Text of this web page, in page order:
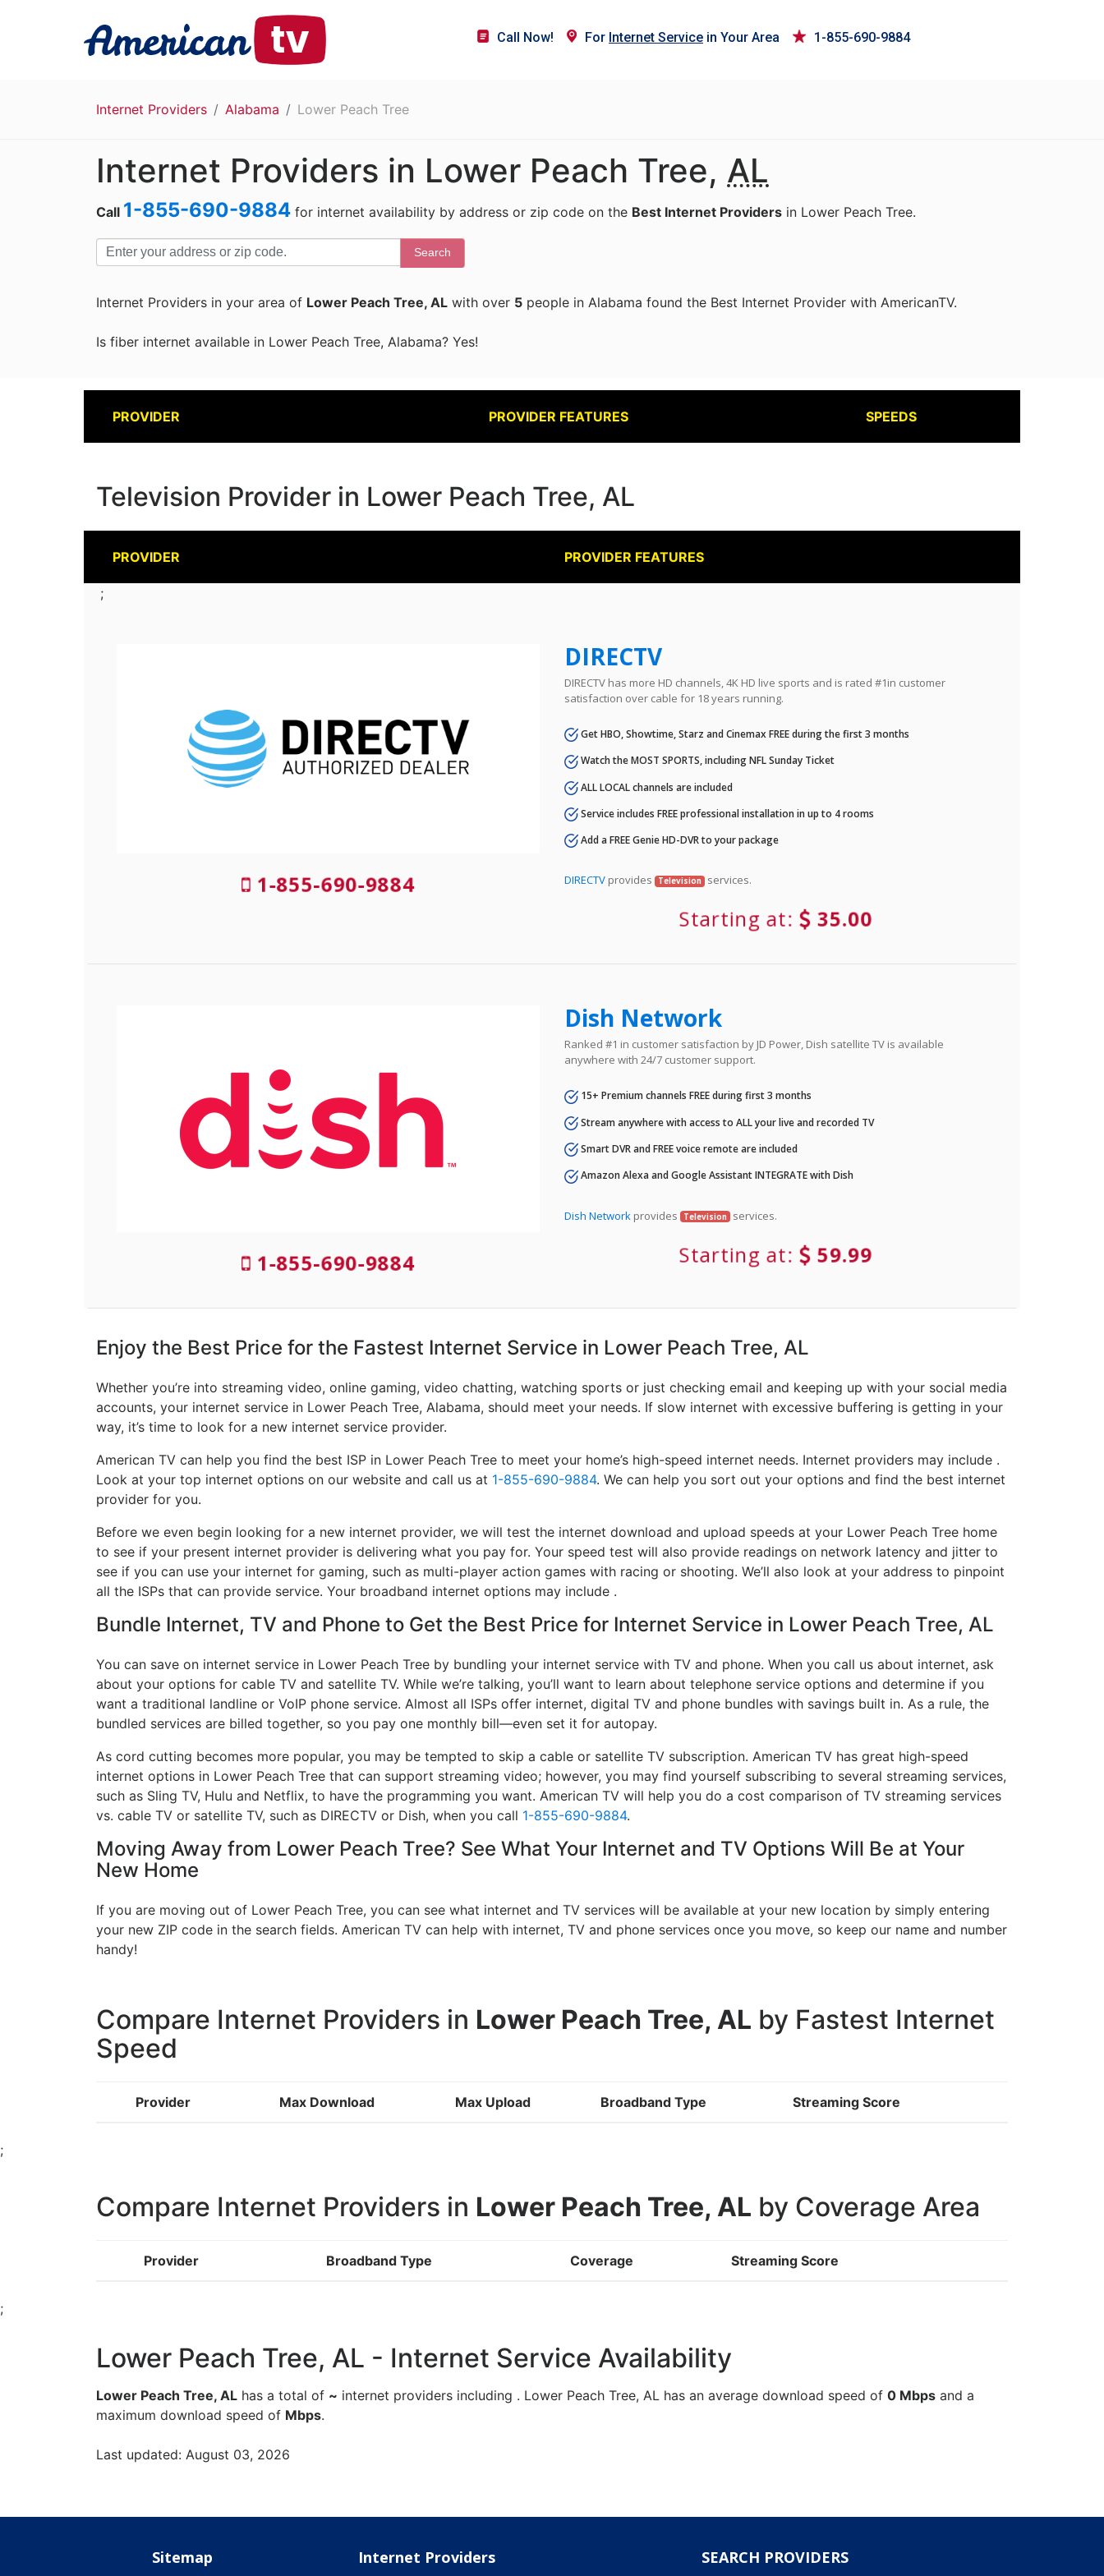
Call Now! For Internet Service in Your Area 1-855-690-9884
Internet Providers Alabama Lower Peach Tree
Internet Providers in Lower Peach Tree, AL
Call 1-855-690-9884 for internet availability by address or zip code on the Best Internet Providers in Lower Peach Tree.
Search
Internet Providers in your area of Lower Peach Tree, AL with over 5 people in Alabama found the Best Internet Provider with AmericanTV.
Is fiber internet available in Lower Peach Tree, Alabama? Yes!
PROVIDER PROVIDER FEATURES SPEEDS
Television Provider in Lower Peach Tree, AL
PROVIDER PROVIDER FEATURES
;
1-855-690-9884
DIRECTV
DIRECTV has more HD channels, 4K HD live sports and is rated #1in customer
satisfaction over cable for 18 years running.
Get HBO, Showtime, Starz and Cinemax FREE during the first 3 months
Watch the MOST SPORTS, including NFL Sunday Ticket
ALL LOCAL channels are included
Service includes FREE professional installation in up to 4 rooms
Add a FREE Genie HD-DVR to your package
DIRECTV provides Television services.
Starting at: 35.00
1-855-690-9884
Dish Network
Ranked #1 in customer satisfaction by JD Power, Dish satellite TV is available
anywhere with 24/7 customer support.
15+ Premium channels FREE during first 3 months
Stream anywhere with access to ALL your live and recorded TV
Smart DVR and FREE voice remote are included
Amazon Alexa and Google Assistant INTEGRATE with Dish
Dish Network provides Television services.
Starting at: 59.99
Enjoy the Best Price for the Fastest Internet Service in Lower Peach Tree, AL
Whether you’re into streaming video, online gaming, video chatting, watching sports or just checking email and keeping up with your social media
accounts, your internet service in Lower Peach Tree, Alabama, should meet your needs. If slow internet with excessive buffering is getting in your
way, it’s time to look for a new internet service provider.
American TV can help you find the best ISP in Lower Peach Tree to meet your home’s high-speed internet needs. Internet providers may include .
Look at your top internet options on our website and call us at 1-855-690-9884. We can help you sort out your options and find the best internet
provider for you.
Before we even begin looking for a new internet provider, we will test the internet download and upload speeds at your Lower Peach Tree home
to see if your present internet provider is delivering what you pay for. Your speed test will also provide readings on network latency and jitter to
see if you can use your internet for gaming, such as multi-player action games with racing or shooting. We’ll also look at your address to pinpoint
all the ISPs that can provide service. Your broadband internet options may include .
Bundle Internet, TV and Phone to Get the Best Price for Internet Service in Lower Peach Tree, AL
You can save on internet service in Lower Peach Tree by bundling your internet service with TV and phone. When you call us about internet, ask
about your options for cable TV and satellite TV. While we’re talking, you’ll want to learn about telephone service options and determine if you
want a traditional landline or VoIP phone service. Almost all ISPs offer internet, digital TV and phone bundles with savings built in. As a rule, the
bundled services are billed together, so you pay one monthly bill—even set it for autopay.
As cord cutting becomes more popular, you may be tempted to skip a cable or satellite TV subscription. American TV has great high-speed
internet options in Lower Peach Tree that can support streaming video; however, you may find yourself subscribing to several streaming services,
such as Sling TV, Hulu and Netflix, to have the programming you want. American TV will help you do a cost comparison of TV streaming services
vs. cable TV or satellite TV, such as DIRECTV or Dish, when you call 1-855-690-9884.
Moving Away from Lower Peach Tree? See What Your Internet and TV Options Will Be at Your
New Home
If you are moving out of Lower Peach Tree, you can see what internet and TV services will be available at your new location by simply entering
your new ZIP code in the search fields. American TV can help with internet, TV and phone services once you move, so keep our name and number
handy!
Compare Internet Providers in Lower Peach Tree, AL by Fastest Internet
Speed
Provider Max Download Max Upload Broadband Type Streaming Score
;
Compare Internet Providers in Lower Peach Tree, AL by Coverage Area
Provider Broadband Type Coverage Streaming Score
;
Lower Peach Tree, AL - Internet Service Availability
Lower Peach Tree, AL has a total of ~ internet providers including . Lower Peach Tree, AL has an average download speed of 0 Mbps and a
maximum download speed of Mbps.
Last updated: August 03, 2026
Sitemap Internet Providers SEARCH PROVIDERS